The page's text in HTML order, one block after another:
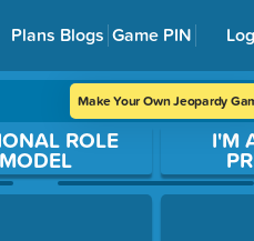
Plans Blogs Game PIN
Make Your Own Jeopardy
ROLE
MODEL
I'M